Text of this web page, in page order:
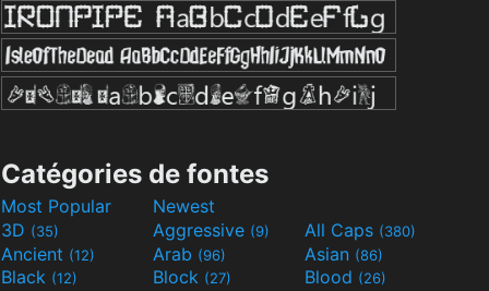
Catégories de fontes
Most Popular
Newest
3D (35) Aggressive (9) All Caps (380)
Ancient (12) Arab (96) Asian (86)
Black (12) Block (27) Blood (26)